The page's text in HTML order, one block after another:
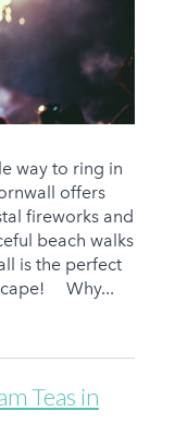
way to ring in
offers
fireworks and
beach walks
is the perfect
Why...
Teas in